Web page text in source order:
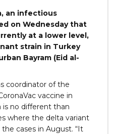
an infectious
on Wednesday that
at a lower level,
strain in Turkey
Bayram (Eid al-
coordinator of the
vaccine in
is no different than
where the delta variant
cases in August. “It